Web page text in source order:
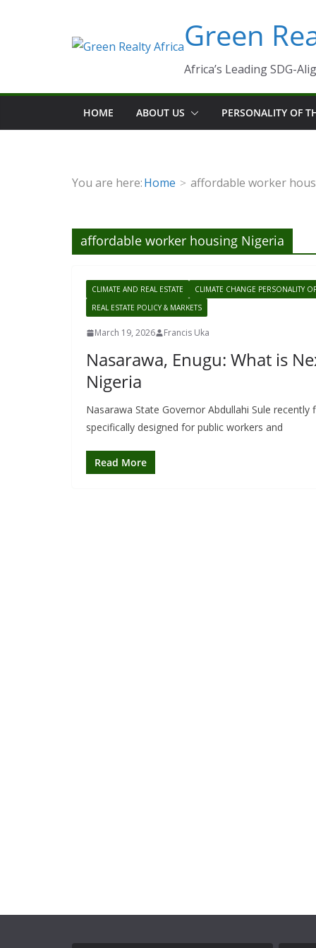
Green
Africa’s Leading SDG-
HOME ABOUT US PERSONALITY OF
You are here:Home affordable worker
affordable worker housing Nigeria
CLIMATE AND REAL ESTATE
CLIMATE CHANGE PERSONALITY
REAL ESTATE POLICY & MARKETS
March 19, 2026 Francis Uka
Nasarawa, Enugu: What is
Nigeria
Nasarawa State Governor Abdullahi Sule
specifically designed for public workers and
Read More